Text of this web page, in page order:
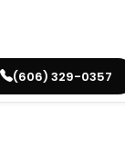
(606) 329-0357